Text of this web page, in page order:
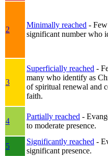
2
Minimally reached -
significant number who
3
Superficially reached -
many who identify as
of spiritual renewal and
faith.
4
Partially reached -
to moderate presence.
5
Significantly reached -
significant presence.